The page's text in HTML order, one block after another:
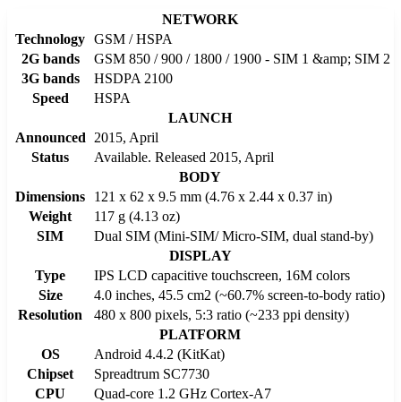
NETWORK
Technology GSM / HSPA
2G bands
GSM 850 / 900 / 1800 / 1900 - SIM 1 &amp; SIM 2
3G bands
HSDPA 2100
Speed
HSPA
LAUNCH
Announced
2015, April
Status
Available. Released 2015, April
BODY
Dimensions
121 x 62 x 9.5 mm (4.76 x 2.44 x 0.37 in)
Weight
117 g (4.13 oz)
SIM
Dual SIM (Mini-SIM/ Micro-SIM, dual stand-by)
DISPLAY
Type
IPS LCD capacitive touchscreen, 16M colors
Size
4.0 inches, 45.5 cm2 (~60.7% screen-to-body ratio)
Resolution
480 x 800 pixels, 5:3 ratio (~233 ppi density)
PLATFORM
OS
Android 4.4.2 (KitKat)
Chipset
Spreadtrum SC7730
CPU
Quad-core 1.2 GHz Cortex-A7